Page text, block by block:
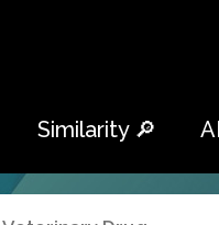
Similarity 🔎